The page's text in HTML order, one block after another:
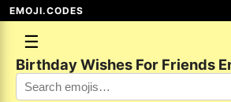
EMOJI.CODES
☰
Birthday Wishes For Friends